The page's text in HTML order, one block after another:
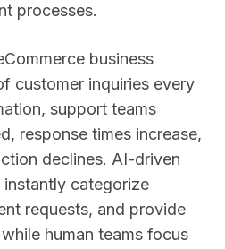
processes.
business
customer inquiries every
support teams
response times increase,
declines. AI-driven
categorize
requests, and provide
human teams focus